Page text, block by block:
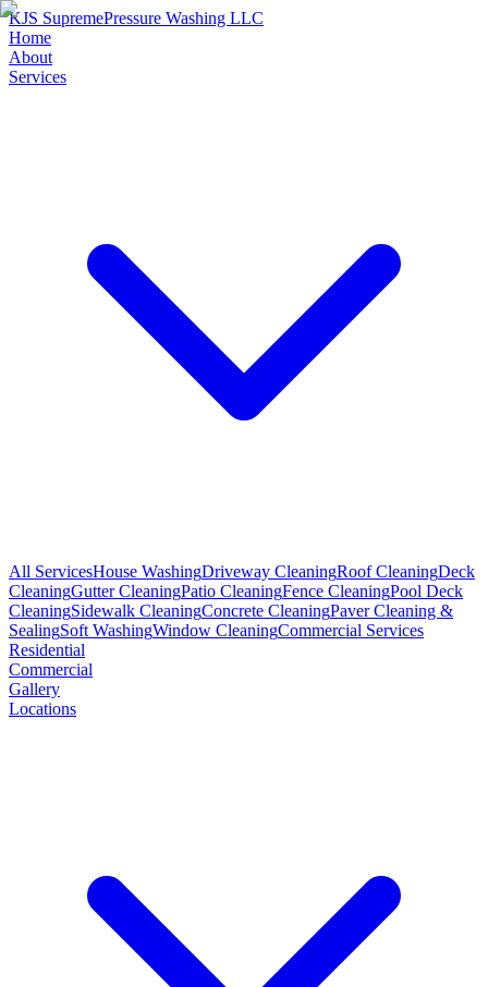
KJS SupremePressure Washing LLC
Home
About
Services
All ServicesHouse WashingDriveway CleaningRoof CleaningDeck
CleaningGutter CleaningPatio CleaningFence CleaningPool Deck
CleaningSidewalk CleaningConcrete CleaningPaver Cleaning &
SealingSoft WashingWindow CleaningCommercial Services
Residential
Commercial
Gallery
Locations